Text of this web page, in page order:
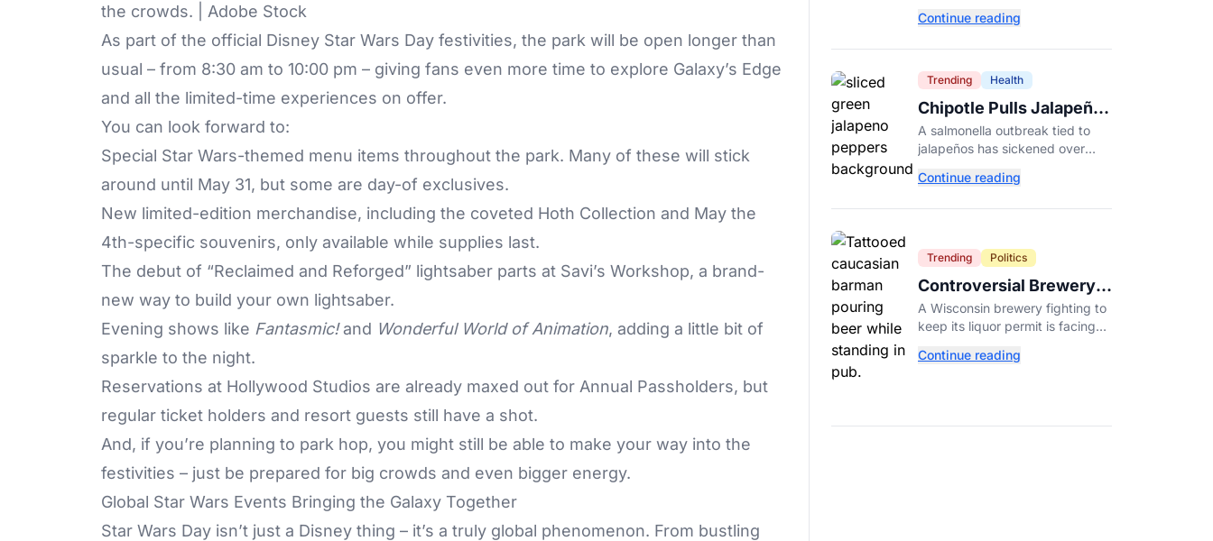
the crowds. | Adobe Stock
As part of the official Disney Star Wars Day festivities, the park will be open longer than
usual – from 8:30 am to 10:00 pm – giving fans even more time to explore Galaxy’s Edge
and all the limited-time experiences on offer.
You can look forward to:
Special Star Wars-themed menu items throughout the park. Many of these will stick
around until May 31, but some are day-of exclusives.
New limited-edition merchandise, including the coveted Hoth Collection and May the
4th-specific souvenirs, only available while supplies last.
The debut of “Reclaimed and Reforged” lightsaber parts at Savi’s Workshop, a brand-
new way to build your own lightsaber.
Evening shows like Fantasmic!and Wonderful World of Animation, adding a little bit of
sparkle to the night.
Reservations at Hollywood Studios are already maxed out for Annual Passholders, but
regular ticket holders and resort guests still have a shot.
And, if you’re planning to park hop, you might still be able to make your way into the
festivities – just be prepared for big crowds and even bigger energy.
Global Star Wars Events Bringing the Galaxy Together
Star Wars Day isn’t just a Disney thing – it’s a truly global phenomenon. From bustling
Record
Guinness World Record at Miami
Continue reading
Trending Health
Chipotle Pulls Jalapeños
After Possible Link to
Minnesota Salmonella
A salmonella outbreak tied to
jalapeños has sickened over
prompting Chipotle and Qdoba
Continue reading
Trending Politics
Controversial Brewery
Offers Beer Discount
When Mitch McConnell
A Wisconsin brewery fighting to
keep its liquor permit is facing
day" promotion tied to Sen.
Continue reading